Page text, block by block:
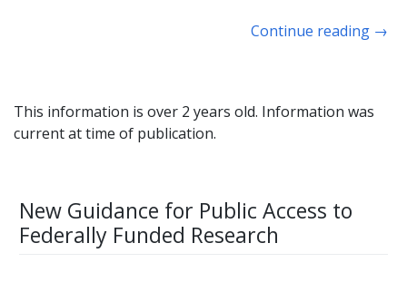
Continue reading →
This information is over 2 years old. Information was
current at time of publication.
New Guidance for Public Access to
Federally Funded Research